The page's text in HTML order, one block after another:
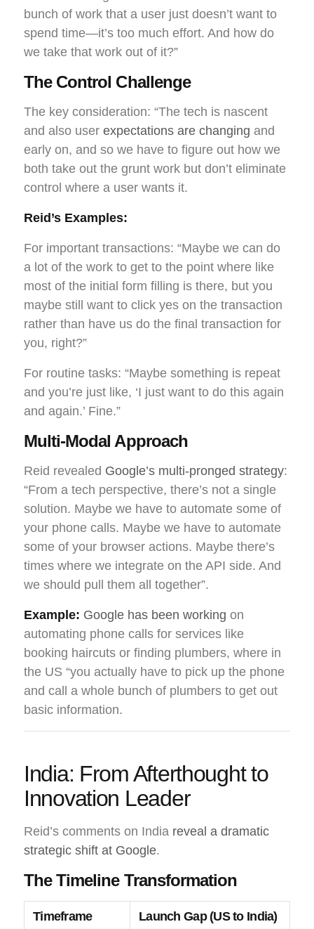
bunch of work that a user just doesn’t want to
spend time—it’s too much effort. And how do
we take that work out of it?”
The Control Challenge
The key consideration: “The tech is nascent
and also user expectations are changing and
early on, and so we have to figure out how we
both take out the grunt work but don’t eliminate
control where a user wants it.
Reid’s Examples:
For important transactions: “Maybe we can do
a lot of the work to get to the point where like
most of the initial form filling is there, but you
maybe still want to click yes on the transaction
rather than have us do the final transaction for
you, right?”
For routine tasks: “Maybe something is repeat
and you’re just like, ‘I just want to do this again
and again.’ Fine.”
Multi-Modal Approach
Reid revealed Google’s multi-pronged strategy:
“From a tech perspective, there’s not a single
solution. Maybe we have to automate some of
your phone calls. Maybe we have to automate
some of your browser actions. Maybe there’s
times where we integrate on the API side. And
we should pull them all together”.
Example: Google has been working on
automating phone calls for services like
booking haircuts or finding plumbers, where in
the US “you actually have to pick up the phone
and call a whole bunch of plumbers to get out
basic information.
India: From Afterthought to
Innovation Leader
Reid’s comments on India reveal a dramatic
strategic shift at Google.
The Timeline Transformation
Timeframe Launch Gap (US to India)